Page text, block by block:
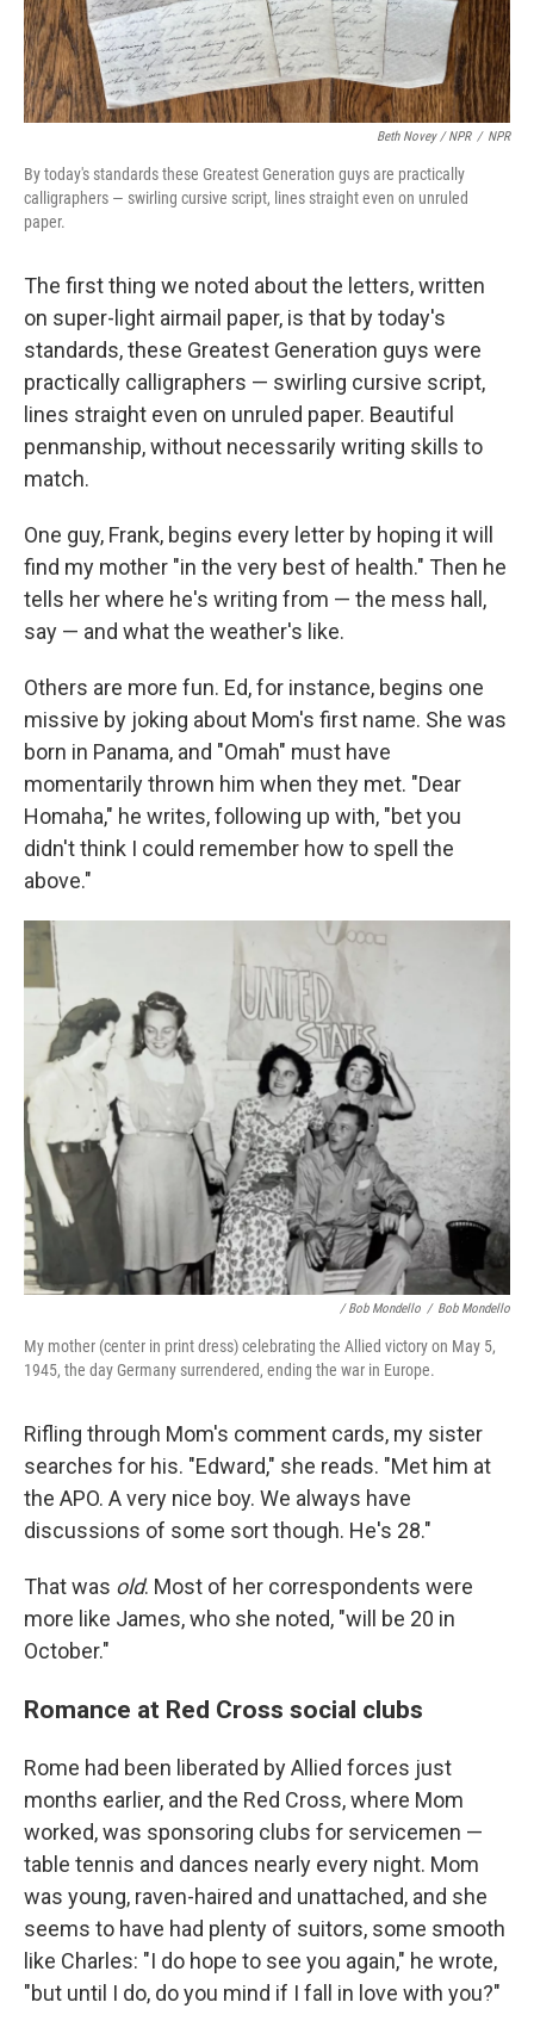
Beth Novey / NPR / NPR
By today's standards these Greatest Generation guys are practically
calligraphers — swirling cursive script, lines straight even on unruled
paper.
The first thing we noted about the letters, written
on super-light airmail paper, is that by today's
standards, these Greatest Generation guys were
practically calligraphers — swirling cursive script,
lines straight even on unruled paper. Beautiful
penmanship, without necessarily writing skills to
match.
One guy, Frank, begins every letter by hoping it will
find my mother "in the very best of health." Then he
tells her where he's writing from — the mess hall,
say — and what the weather's like.
Others are more fun. Ed, for instance, begins one
missive by joking about Mom's first name. She was
born in Panama, and "Omah" must have
momentarily thrown him when they met. "Dear
Homaha," he writes, following up with, "bet you
didn't think I could remember how to spell the
above."
/ Bob Mondello / Bob Mondello
My mother (center in print dress) celebrating the Allied victory on May 5,
1945, the day Germany surrendered, ending the war in Europe.
Rifling through Mom's comment cards, my sister
searches for his. "Edward," she reads. "Met him at
the APO. A very nice boy. We always have
discussions of some sort though. He's 28."
That was old. Most of her correspondents were
more like James, who she noted, "will be 20 in
October."
Romance at Red Cross social clubs
Rome had been liberated by Allied forces just
months earlier, and the Red Cross, where Mom
worked, was sponsoring clubs for servicemen —
table tennis and dances nearly every night. Mom
was young, raven-haired and unattached, and she
seems to have had plenty of suitors, some smooth
like Charles: "I do hope to see you again," he wrote,
"but until I do, do you mind if I fall in love with you?"